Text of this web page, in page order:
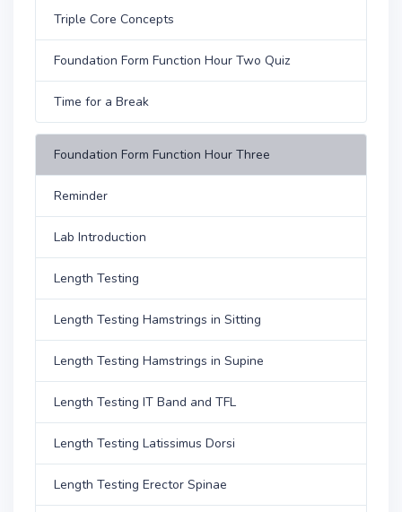
Triple Core Concepts
Foundation Form Function Hour Two Quiz
Time for a Break
Foundation Form Function Hour Three
Reminder
Lab Introduction
Length Testing
Length Testing Hamstrings in Sitting
Length Testing Hamstrings in Supine
Length Testing IT Band and TFL
Length Testing Latissimus Dorsi
Length Testing Erector Spinae